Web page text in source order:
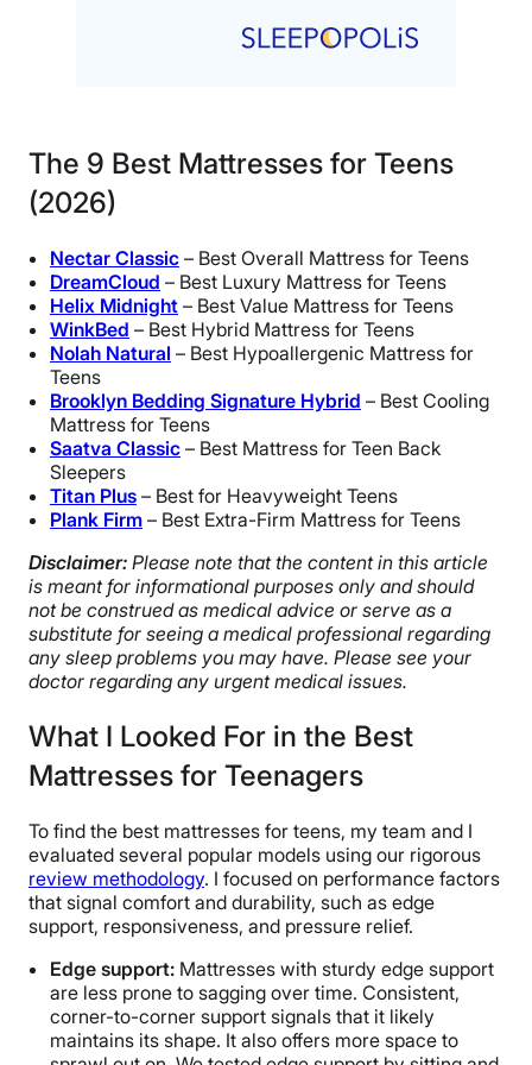
The 9 Best Mattresses for Teens
(2026)
Nectar Classic – Best Overall Mattress for Teens
DreamCloud – Best Luxury Mattress for Teens
Helix Midnight – Best Value Mattress for Teens
WinkBed – Best Hybrid Mattress for Teens
Nolah Natural – Best Hypoallergenic Mattress for
Teens
Brooklyn Bedding Signature Hybrid – Best Cooling
Mattress for Teens
Saatva Classic – Best Mattress for Teen Back
Sleepers
Titan Plus – Best for Heavyweight Teens
Plank Firm – Best Extra-Firm Mattress for Teens
Disclaimer: Please note that the content in this article
is meant for informational purposes only and should
not be construed as medical advice or serve as a
substitute for seeing a medical professional regarding
any sleep problems you may have. Please see your
doctor regarding any urgent medical issues.
What I Looked For in the Best
Mattresses for Teenagers
To find the best mattresses for teens, my team and I
evaluated several popular models using our rigorous
review methodology. I focused on performance factors
that signal comfort and durability, such as edge
support, responsiveness, and pressure relief.
Edge support: Mattresses with sturdy edge support
are less prone to sagging over time. Consistent,
corner-to-corner support signals that it likely
maintains its shape. It also offers more space to